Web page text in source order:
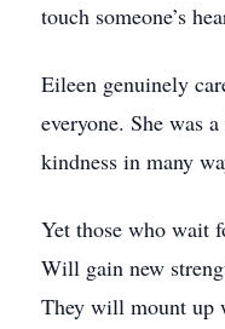
touch someone’s
Eileen genuinely
everyone. She was
kindness in many
Yet those who wait
Will gain new
They will mount up